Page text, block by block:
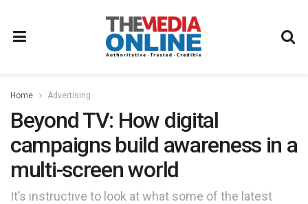
Home Advertising
Beyond TV: How digital
campaigns build awareness in a
multi-screen world
It’s instructive to look at what some of the latest